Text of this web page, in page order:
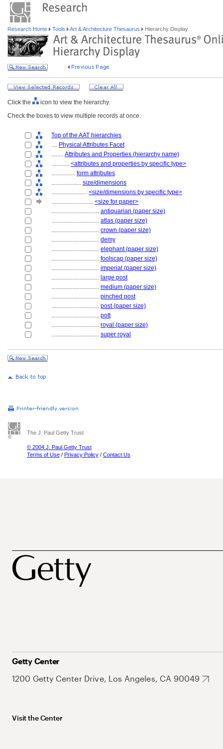
Research Home Tools Art & Architecture Thesaurus Hierarchy Display
Click the
icon to view the hierarchy.
Check the boxes to view multiple records at once.
Top of the AAT hierarchies
.... Physical Attributes Facet
........ Attributes and Properties (hierarchy name)
............ <attributes and properties by specific type>
................ form attributes
.................... size/dimensions
........................ <size/dimensions by specific type>
............................ <size for paper>
................................ antiquarian (paper size)
................................ atlas (paper size)
................................ crown (paper size)
................................ demy
................................ elephant (paper size)
................................ foolscap (paper size)
................................ imperial (paper size)
................................ large post
................................ medium (paper size)
................................ pinched post
................................ post (paper size)
................................ pott
................................ royal (paper size)
................................ super royal
The J. Paul Getty Trust
© 2004 J. Paul Getty Trust
Terms of Use / Privacy Policy / Contact Us
Getty Center
1200 Getty Center Drive, Los Angeles, CA 90049
Visit the Center